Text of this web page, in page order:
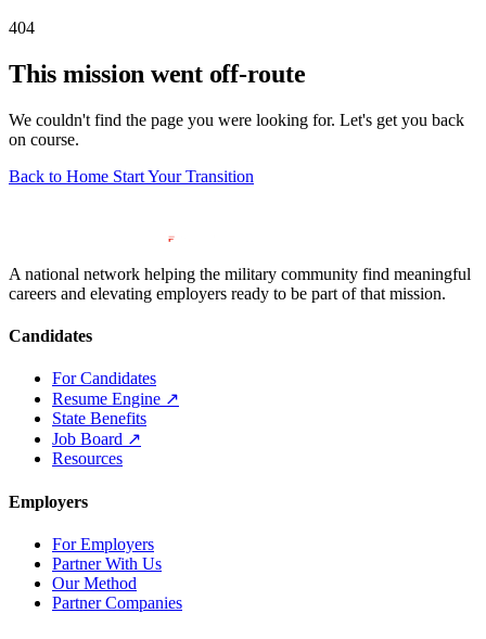
404
This mission went off-route
We couldn't find the page you were looking for. Let's get you back
on course.
Back to Home Start Your Transition
A national network helping the military community find meaningful
careers and elevating employers ready to be part of that mission.
Candidates
For Candidates
Resume Engine ↗
State Benefits
Job Board ↗
Resources
Employers
For Employers
Partner With Us
Our Method
Partner Companies